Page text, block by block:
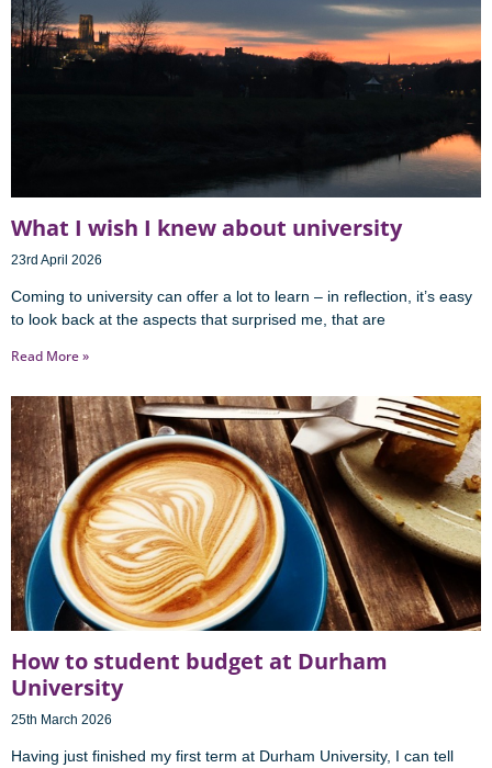
What I wish I knew about university
23rd April 2026
Coming to university can offer a lot to learn – in reflection, it’s easy
to look back at the aspects that surprised me, that are
Read More »
How to student budget at Durham
University
25th March 2026
Having just finished my first term at Durham University, I can tell